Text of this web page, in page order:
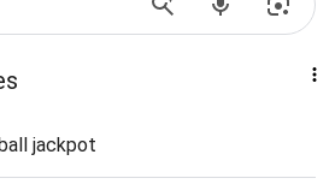
jackpot